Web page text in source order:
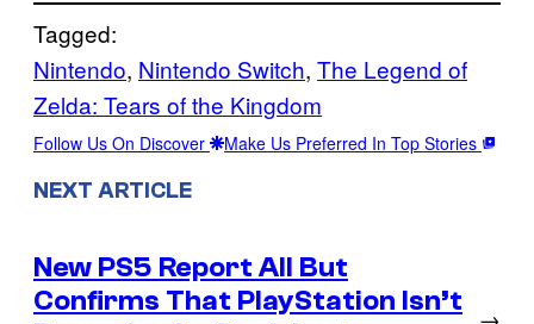
Tagged:
Nintendo, Nintendo Switch, The Legend of
Zelda: Tears of the Kingdom
Follow Us On Discover Make Us Preferred In Top Stories
NEXT ARTICLE
New PS5 Report All But
Confirms That PlayStation Isn’t
→